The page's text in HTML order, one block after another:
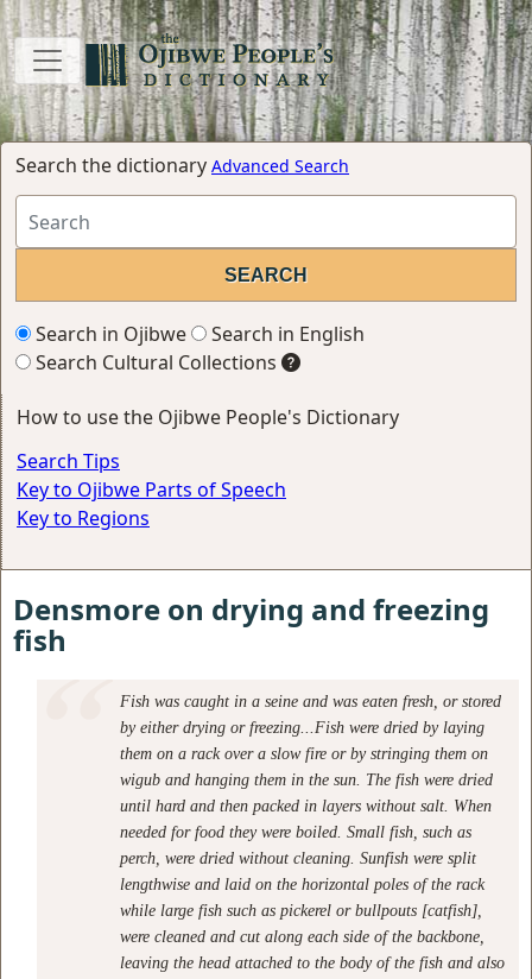
Search the dictionary Advanced Search
Search in Ojibwe
Search in English
Search Cultural Collections
How to use the Ojibwe People's Dictionary
Search Tips
Key to Ojibwe Parts of Speech
Key to Regions
Densmore on drying and freezing
fish
Fish was caught in a seine and was eaten fresh, or stored
by either drying or freezing...Fish were dried by laying
them on a rack over a slow fire or by stringing them on
wigub and hanging them in the sun. The fish were dried
until hard and then packed in layers without salt. When
needed for food they were boiled. Small fish, such as
perch, were dried without cleaning. Sunfish were split
lengthwise and laid on the horizontal poles of the rack
while large fish such as pickerel or bullpouts [catfish],
were cleaned and cut along each side of the backbone,
leaving the head attached to the body of the fish and also